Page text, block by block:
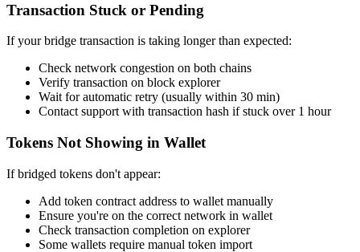
Transaction Stuck or Pending
If your bridge transaction is taking longer than expected:
Check network congestion on both chains
Verify transaction on block explorer
Wait for automatic retry (usually within 30 min)
Contact support with transaction hash if stuck over 1 hour
Tokens Not Showing in Wallet
If bridged tokens don't appear:
Add token contract address to wallet manually
Ensure you're on the correct network in wallet
Check transaction completion on explorer
Some wallets require manual token import